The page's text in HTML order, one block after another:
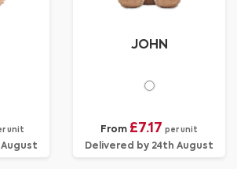
unit
JOHN
From £7.17 per unit
Delivered by 24th August